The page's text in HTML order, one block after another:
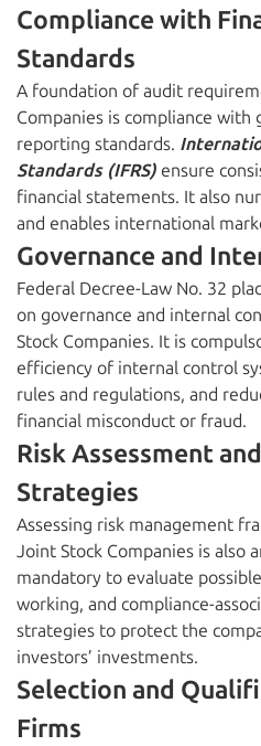
Compliance with
Standards
A foundation of audit
Companies is compliance
reporting standards.
Standards (IFRS) ensure
financial statements. It also
and enables international
Governance and
Federal Decree-Law No. 32
on governance and internal
Stock Companies. It is
efficiency of internal control
rules and regulations, and
financial misconduct or fraud.
Risk Assessment
Strategies
Assessing risk management
Joint Stock Companies is also
mandatory to evaluate
working, and compliance-
strategies to protect the
investors’ investments.
Selection and
Firms